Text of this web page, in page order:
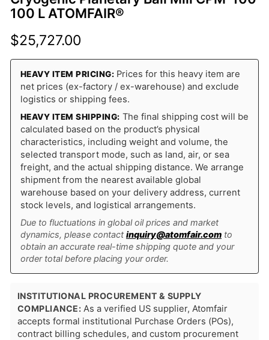
100 L ATOMFAIR®
$25,727.00
HEAVY ITEM PRICING: Prices for this heavy item are
net prices (ex-factory / ex-warehouse) and exclude
logistics or shipping fees.
HEAVY ITEM SHIPPING: The final shipping cost will be
calculated based on the product’s physical
characteristics, including weight and volume, the
selected transport mode, such as land, air, or sea
freight, and the actual shipping distance. We arrange
shipment from the nearest available global
warehouse based on your delivery address, current
stock levels, and logistical arrangements.
Due to fluctuations in global oil prices and market
dynamics, please contact inquiry@atomfair.comto
obtain an accurate real-time shipping quote and your
order total before placing your order.
INSTITUTIONAL PROCUREMENT & SUPPLY
COMPLIANCE: As a verified US supplier, Atomfair
accepts formal institutional Purchase Orders (POs),
contract billing schedules, and custom procurement